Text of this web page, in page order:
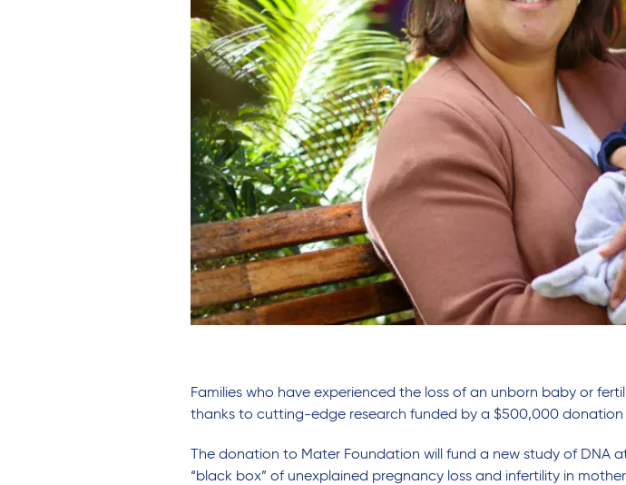
Families who have experienced the loss of an unborn baby or
thanks to cutting-edge research funded by a $500,000 donation
The donation to Mater Foundation will fund a new study of
“black box” of unexplained pregnancy loss and infertility in